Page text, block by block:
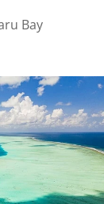
Bay